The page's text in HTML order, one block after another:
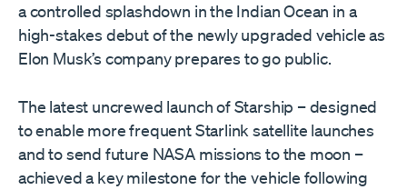
a controlled splashdown in the Indian Ocean in a
high-stakes debut of the newly upgraded vehicle as
Elon Musk’s ​company prepares to go public.
The latest uncrewed launch of Starship – designed
to enable more frequent Starlink satellite launches
and to send future NASA missions to the moon –
achieved a key milestone for the vehicle following